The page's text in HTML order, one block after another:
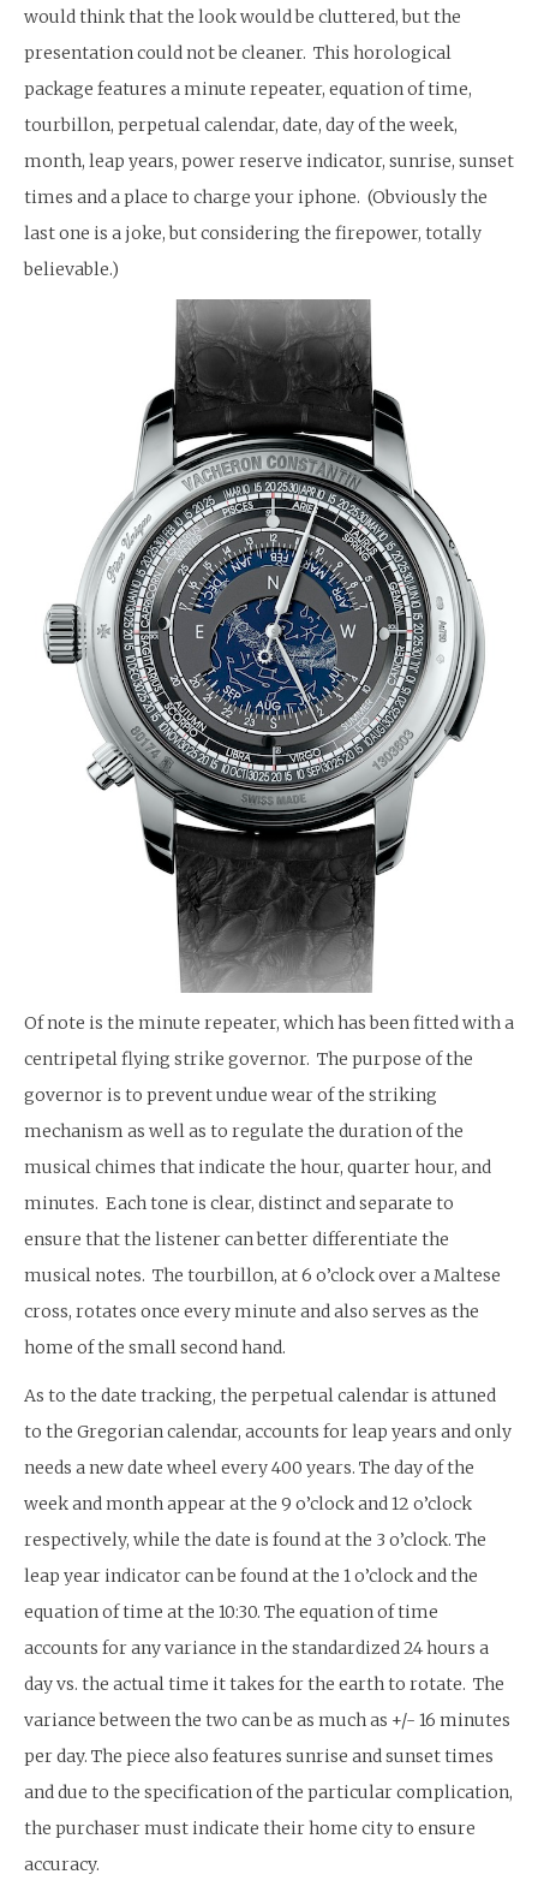
would think that the look would be cluttered, but the
presentation could not be cleaner. This horological
package features a minute repeater, equation of time,
tourbillon, perpetual calendar, date, day of the week,
month, leap years, power reserve indicator, sunrise, sunset
times and a place to charge your iphone. (Obviously the
last one is a joke, but considering the firepower, totally
believable.)
Of note is the minute repeater, which has been fitted with a
centripetal flying strike governor. The purpose of the
governor is to prevent undue wear of the striking
mechanism as well as to regulate the duration of the
musical chimes that indicate the hour, quarter hour, and
minutes. Each tone is clear, distinct and separate to
ensure that the listener can better differentiate the
musical notes. The tourbillon, at 6 o’clock over a Maltese
cross, rotates once every minute and also serves as the
home of the small second hand.
As to the date tracking, the perpetual calendar is attuned
to the Gregorian calendar, accounts for leap years and only
needs a new date wheel every 400 years. The day of the
week and month appear at the 9 o’clock and 12 o’clock
respectively, while the date is found at the 3 o’clock. The
leap year indicator can be found at the 1 o’clock and the
equation of time at the 10:30. The equation of time
accounts for any variance in the standardized 24 hours a
day vs. the actual time it takes for the earth to rotate. The
variance between the two can be as much as +/- 16 minutes
per day. The piece also features sunrise and sunset times
and due to the specification of the particular complication,
the purchaser must indicate their home city to ensure
accuracy.